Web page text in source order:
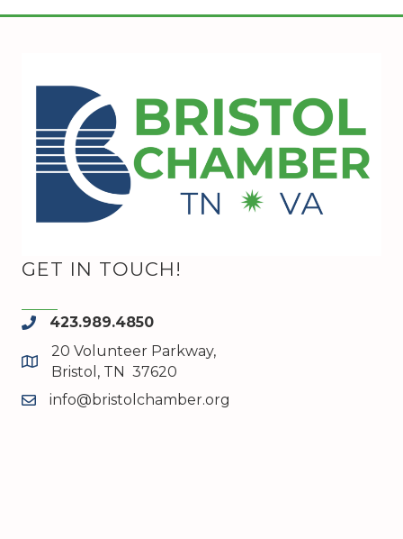
GET IN TOUCH!
phone423.989.4850
map and address
20 Volunteer Parkway,
Bristol, TN 37620
emailinfo@bristolchamber.org